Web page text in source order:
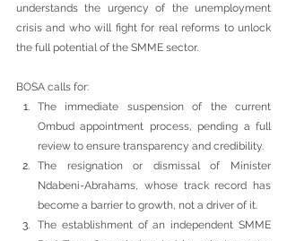
understands the urgency of the unemployment
crisis and who will fight for real reforms to unlock
the full potential of the SMME sector.
BOSA calls for:
The immediate suspension of the current
Ombud appointment process, pending a full
review to ensure transparency and credibility.
The resignation or dismissal of Minister
Ndabeni-Abrahams, whose track record has
become a barrier to growth, not a driver of it.
The establishment of an independent SMME